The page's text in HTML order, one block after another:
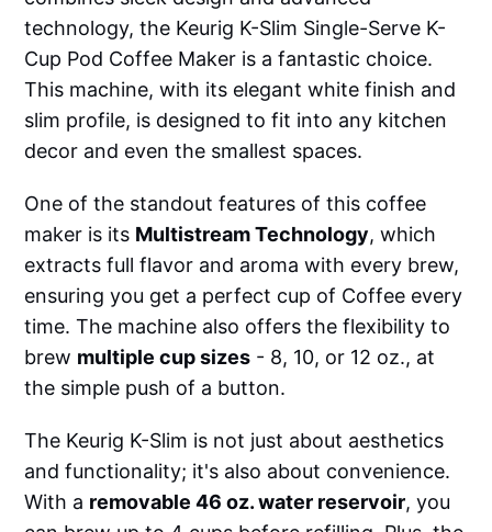
technology, the Keurig K-Slim Single-Serve K-
Cup Pod Coffee Maker is a fantastic choice.
This machine, with its elegant white finish and
slim profile, is designed to fit into any kitchen
decor and even the smallest spaces.
One of the standout features of this coffee
maker is its Multistream Technology, which
extracts full flavor and aroma with every brew,
ensuring you get a perfect cup of Coffee every
time. The machine also offers the flexibility to
brew multiple cup sizes - 8, 10, or 12 oz., at
the simple push of a button.
The Keurig K-Slim is not just about aesthetics
and functionality; it's also about convenience.
With a removable 46 oz. water reservoir, you